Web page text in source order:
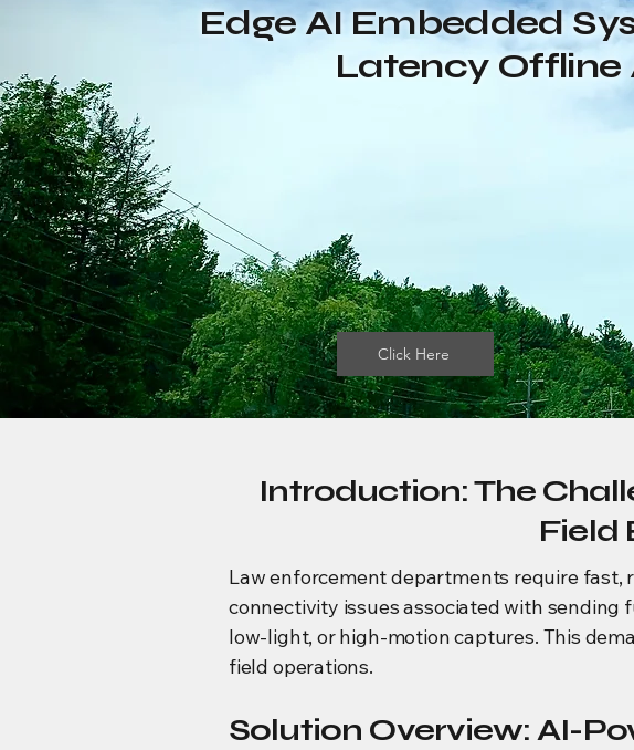
Edge AI Embedded
Latency Offline
Click Here
Introduction: The
Field
Law enforcement departments require fast,
connectivity issues associated with sending
low-light, or high-motion captures. This
field operations.
Solution Overview: AI-